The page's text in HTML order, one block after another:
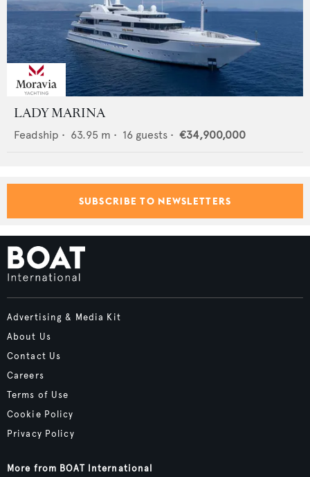
LADY MARINA
Feadship • 63.95 m • 16 guests • €34,900,000
SUBSCRIBE TO NEWSLETTERS
Advertising & Media Kit
About Us
Contact Us
Careers
Terms of Use
Cookie Policy
Privacy Policy
More from BOAT International